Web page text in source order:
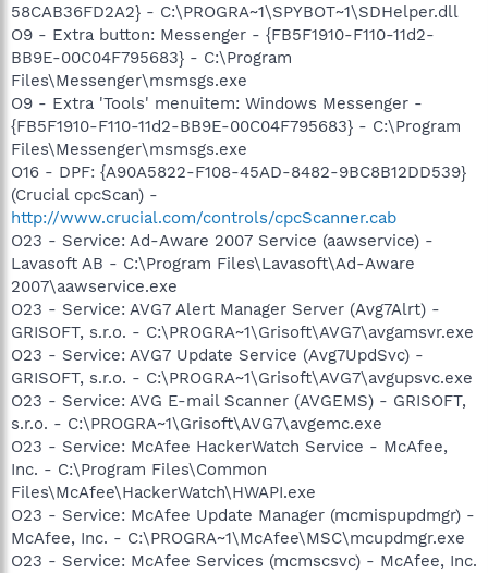
58CAB36FD2A2} - C:\PROGRA~1\SPYBOT~1\SDHelper.dll
O9 - Extra button: Messenger - {FB5F1910-F110-11d2-
BB9E-00C04F795683} - C:\Program
Files\Messenger\msmsgs.exe
O9 - Extra 'Tools' menuitem: Windows Messenger -
{FB5F1910-F110-11d2-BB9E-00C04F795683} - C:\Program
Files\Messenger\msmsgs.exe
O16 - DPF: {A90A5822-F108-45AD-8482-9BC8B12DD539}
(Crucial cpcScan) -
http://www.crucial.com/controls/cpcScanner.cab
O23 - Service: Ad-Aware 2007 Service (aawservice) -
Lavasoft AB - C:\Program Files\Lavasoft\Ad-Aware
2007\aawservice.exe
O23 - Service: AVG7 Alert Manager Server (Avg7Alrt) -
GRISOFT, s.r.o. - C:\PROGRA~1\Grisoft\AVG7\avgamsvr.exe
O23 - Service: AVG7 Update Service (Avg7UpdSvc) -
GRISOFT, s.r.o. - C:\PROGRA~1\Grisoft\AVG7\avgupsvc.exe
O23 - Service: AVG E-mail Scanner (AVGEMS) - GRISOFT,
s.r.o. - C:\PROGRA~1\Grisoft\AVG7\avgemc.exe
O23 - Service: McAfee HackerWatch Service - McAfee,
Inc. - C:\Program Files\Common
Files\McAfee\HackerWatch\HWAPI.exe
O23 - Service: McAfee Update Manager (mcmispupdmgr) -
McAfee, Inc. - C:\PROGRA~1\McAfee\MSC\mcupdmgr.exe
O23 - Service: McAfee Services (mcmscsvc) - McAfee, Inc.